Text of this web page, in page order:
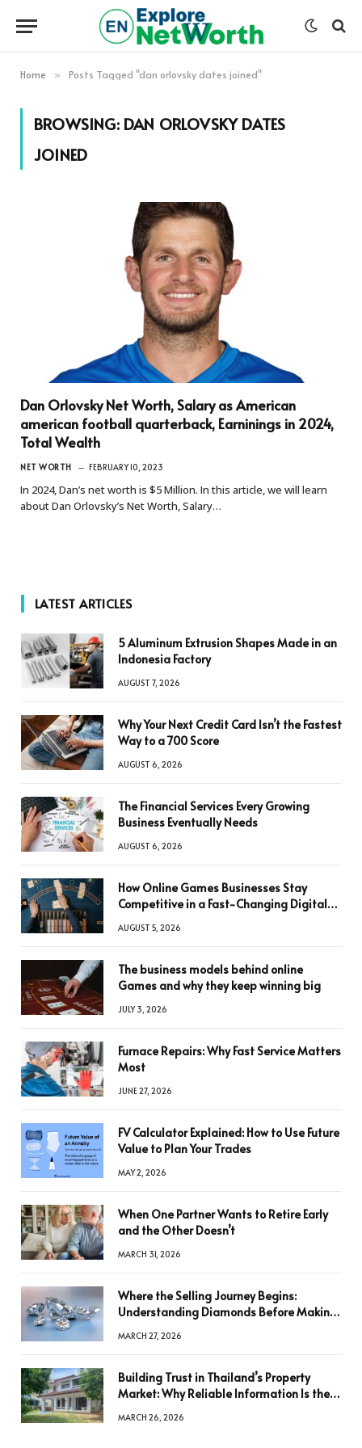
Home » Posts Tagged "dan orlovsky dates joined"
BROWSING: DAN ORLOVSKY DATES
JOINED
Dan Orlovsky Net Worth, Salary as American
american football quarterback, Earninings in 2024,
Total Wealth
NET WORTH FEBRUARY 10, 2023
In 2024, Dan’s net worth is $5 Million. In this article, we will learn
about Dan Orlovsky’s Net Worth, Salary…
LATEST ARTICLES
5 Aluminum Extrusion Shapes Made in an
Indonesia Factory
AUGUST 7, 2026
Why Your Next Credit Card Isn’t the Fastest
Way to a 700 Score
AUGUST 6, 2026
The Financial Services Every Growing
Business Eventually Needs
AUGUST 6, 2026
How Online Games Businesses Stay
Competitive in a Fast-Changing Digital
AUGUST 5, 2026
The business models behind online
Games and why they keep winning big
JULY 3, 2026
Furnace Repairs: Why Fast Service Matters
Most
JUNE 27, 2026
FV Calculator Explained: How to Use Future
Value to Plan Your Trades
MAY 2, 2026
When One Partner Wants to Retire Early
and the Other Doesn’t
MARCH 31, 2026
Where the Selling Journey Begins:
Understanding Diamonds Before Making
MARCH 27, 2026
Building Trust in Thailand’s Property
Market: Why Reliable Information Is the
MARCH 26, 2026